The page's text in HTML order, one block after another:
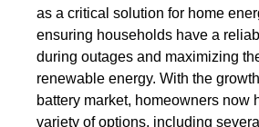
as a critical solution for home
ensuring households have a
during outages and maximizing
renewable energy. With the
battery market, homeowners now
variety of options, including